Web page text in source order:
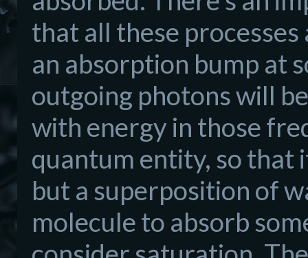
that all these
an absorption bump at
outgoing photons will
with energy in those
quantum entity, so that
but a superposition of
molecule to absorb